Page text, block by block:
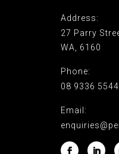
Address:
27 Parry
WA, 6160
Phone:
08 9336 5544
Email: